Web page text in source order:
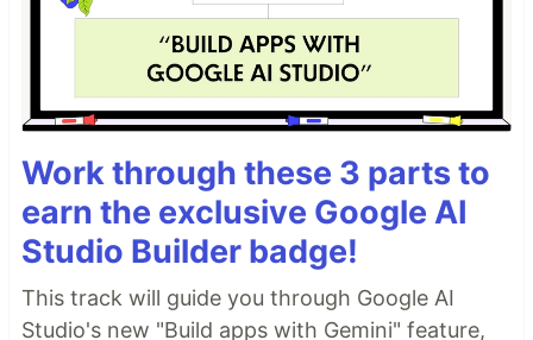
Work through these 3 parts to
earn the exclusive Google AI
Studio Builder badge!
This track will guide you through Google AI
Studio's new "Build apps with Gemini" feature,